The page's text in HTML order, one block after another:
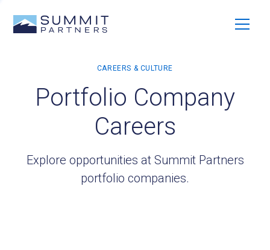
Portfolio Company
Careers
Explore opportunities at Summit Partners
portfolio companies.